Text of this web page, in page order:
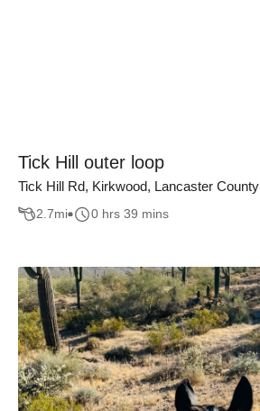
Tick Hill outer loop
Tick Hill Rd, Kirkwood, Lancaster County
2.7mi 0 hrs 39 mins